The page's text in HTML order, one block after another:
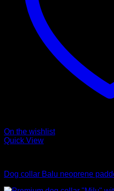
On the wishlist
Quick View
Dog collar Balu neoprene